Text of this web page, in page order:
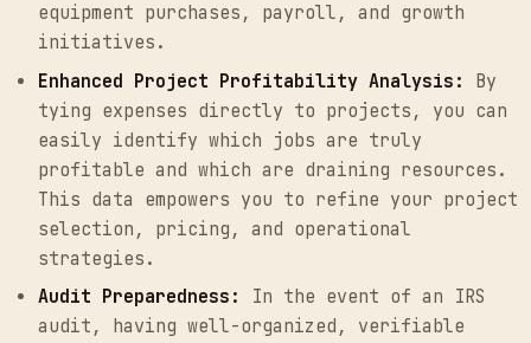
equipment purchases, payroll, and growth
initiatives.
Enhanced Project Profitability Analysis:
By
tying expenses directly to projects, you can
easily identify which jobs are truly
profitable and which are draining resources.
This data empowers you to refine your project
selection, pricing, and operational
strategies.
Audit Preparedness:
In the event of an IRS
audit, having well-organized, verifiable